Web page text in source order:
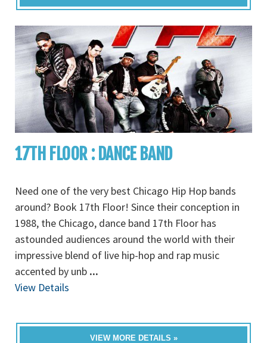
17TH FLOOR : DANCE BAND
Need one of the very best Chicago Hip Hop bands
around? Book 17th Floor! Since their conception in
1988, the Chicago, dance band 17th Floor has
astounded audiences around the world with their
impressive blend of live hip-hop and rap music
accented by unb ...
View Details
VIEW MORE DETAILS »